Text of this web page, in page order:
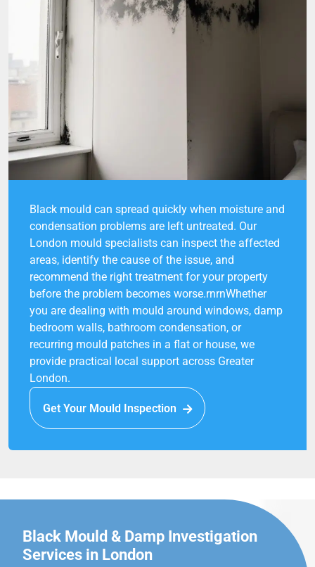
Black mould can spread quickly when moisture and
condensation problems are left untreated. Our
London mould specialists can inspect the affected
areas, identify the cause of the issue, and
recommend the right treatment for your property
before the problem becomes worse.rnrnWhether
you are dealing with mould around windows, damp
bedroom walls, bathroom condensation, or
recurring mould patches in a flat or house, we
provide practical local support across Greater
London.
Get Your Mould Inspection
Black Mould & Damp Investigation
Services in London